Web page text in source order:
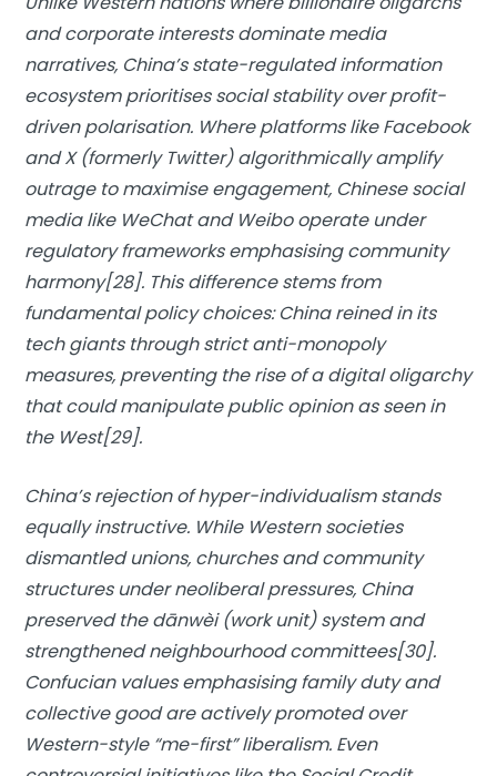
and corporate interests dominate media
narratives, China’s state-regulated information
ecosystem prioritises social stability over profit-
driven polarisation. Where platforms like Facebook
and X (formerly Twitter) algorithmically amplify
outrage to maximise engagement, Chinese social
media like WeChat and Weibo operate under
regulatory frameworks emphasising community
harmony[28]. This difference stems from
fundamental policy choices: China reined in its
tech giants through strict anti-monopoly
measures, preventing the rise of a digital oligarchy
that could manipulate public opinion as seen in
the West[29].
China’s rejection of hyper-individualism stands
equally instructive. While Western societies
dismantled unions, churches and community
structures under neoliberal pressures, China
preserved the dānwèi (work unit) system and
strengthened neighbourhood committees[30].
Confucian values emphasising family duty and
collective good are actively promoted over
Western-style “me-first” liberalism. Even